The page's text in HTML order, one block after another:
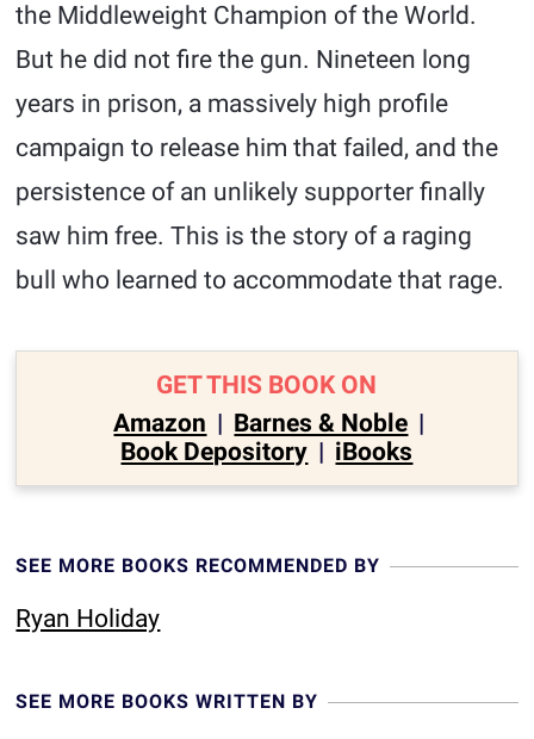
the Middleweight Champion of the World.
But he did not fire the gun. Nineteen long
years in prison, a massively high profile
campaign to release him that failed, and the
persistence of an unlikely supporter finally
saw him free. This is the story of a raging
bull who learned to accommodate that rage.
GET THIS BOOK ON
Amazon | Barnes & Noble |
Book Depository | iBooks
SEE MORE BOOKS RECOMMENDED BY
Ryan Holiday
SEE MORE BOOKS WRITTEN BY